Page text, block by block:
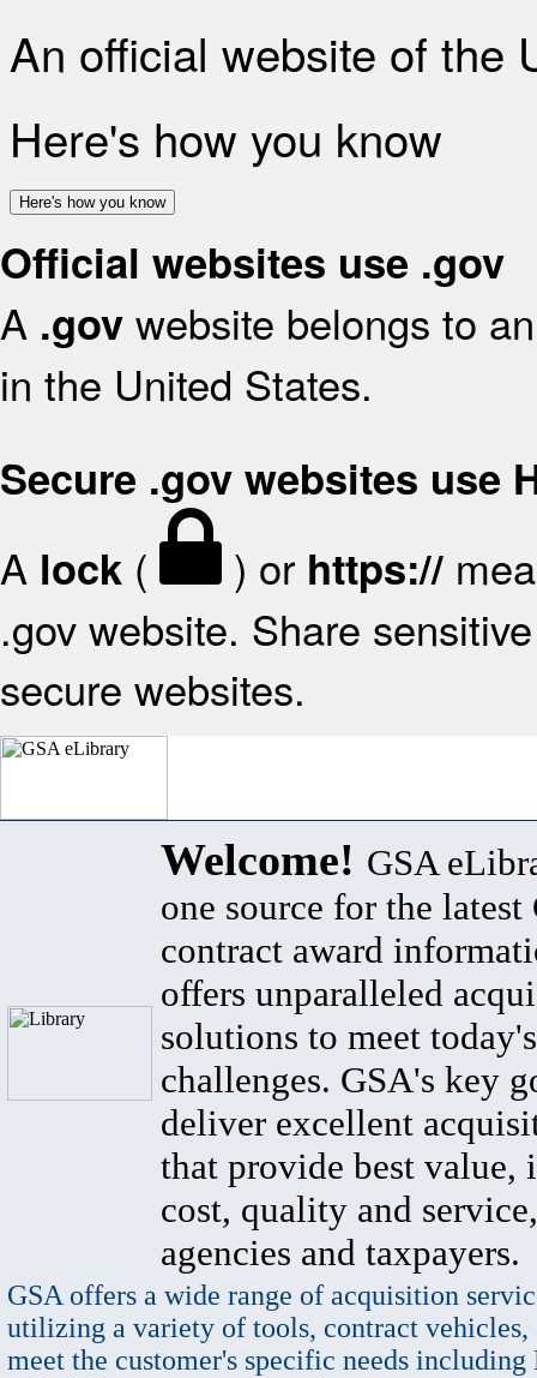
An official website of the
Here's how you know
Here's how you know
Official websites use .gov
A .gov website belongs to
in the United States.
Secure .gov websites use
A lock ( ) or https://
.gov website. Share
secure websites.
Welcome! GSA
one source for the latest
contract award
offers unparalleled
solutions to meet
challenges. GSA's key
deliver excellent
that provide best value,
cost, quality and
agencies and taxpayers.
GSA offers a wide range of acquisition
utilizing a variety of tools, contract vehicles,
meet the customer's specific needs